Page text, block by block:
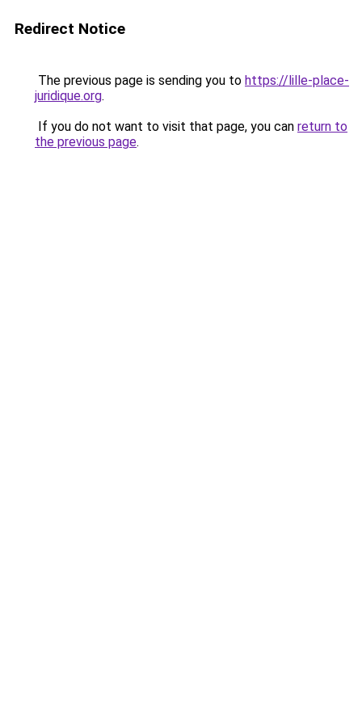
Redirect Notice
The previous page is sending you to https://lille-place-
juridique.org.
If you do not want to visit that page, you can return to
the previous page.